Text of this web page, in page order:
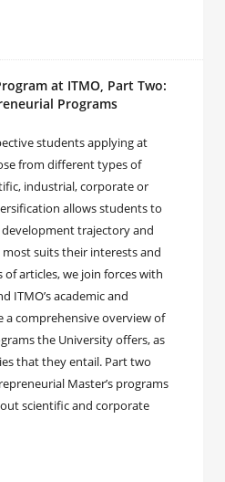
at ITMO, Part Two:
Programs
students applying at
from different types of
industrial, corporate or
allows students to
trajectory and
suits their interests and
of articles, we join forces with
ITMO’s academic and
a comprehensive overview of
the University offers, as
that they entail. Part two
Master’s programs
scientific and corporate